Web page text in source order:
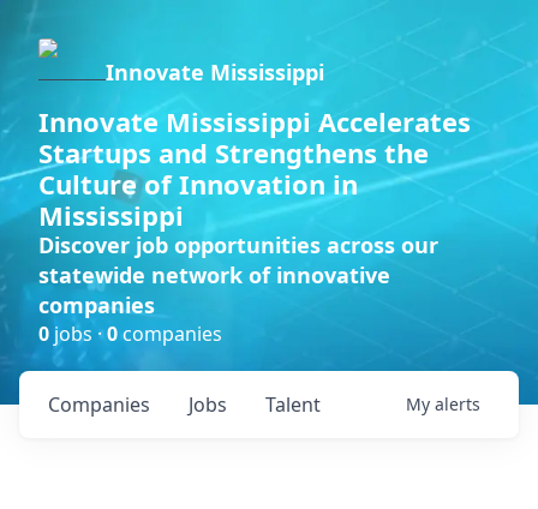
Innovate Mississippi
Innovate Mississippi Accelerates
Startups and Strengthens the
Culture of Innovation in
Mississippi
Discover job opportunities across our
statewide network of innovative
companies
0 jobs ·0companies
Jobs
Companies Talent My alerts